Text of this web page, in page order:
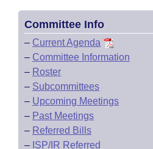
House Roll Call
Committee Info
– Current Agenda
– Committee Information
– Roster
– Subcommittees
– Upcoming Meetings
– Past Meetings
– Referred Bills
– ISP/IR Referred